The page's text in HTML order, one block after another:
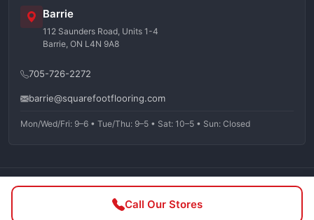
Call Our Stores
Barrie
112 Saunders Road, Units 1-4
Barrie, ON L4N 9A8
705-726-2272
barrie@squarefootflooring.com
Mon/Wed/Fri: 9–6 • Tue/Thu: 9–5 • Sat: 10–5 • Sun: Closed
©2026Squarefoot Flooring. All rights reserved.
Privacy Policy